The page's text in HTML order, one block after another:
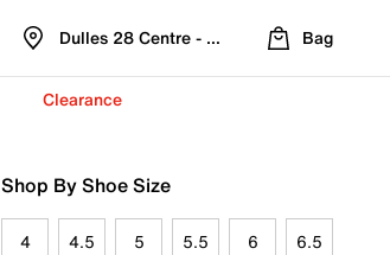
Dulles 28 Centre - Refreshed Location
Bag
Clearance
Shop By Shoe Size
4 4.5 5 5.5 6 6.5